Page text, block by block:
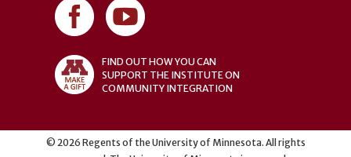
FIND OUT HOW YOU CAN
SUPPORT THE INSTITUTE ON
COMMUNITY INTEGRATION
© 2026 Regents of the University of Minnesota. All rights